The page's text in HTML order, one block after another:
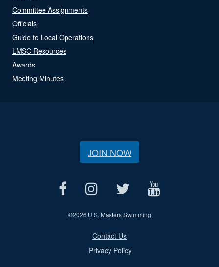
Committee Assignments
Officials
Guide to Local Operations
LMSC Resources
Awards
Meeting Minutes
JOIN NOW
©2026 U.S. Masters Swimming
Contact Us
Privacy Policy